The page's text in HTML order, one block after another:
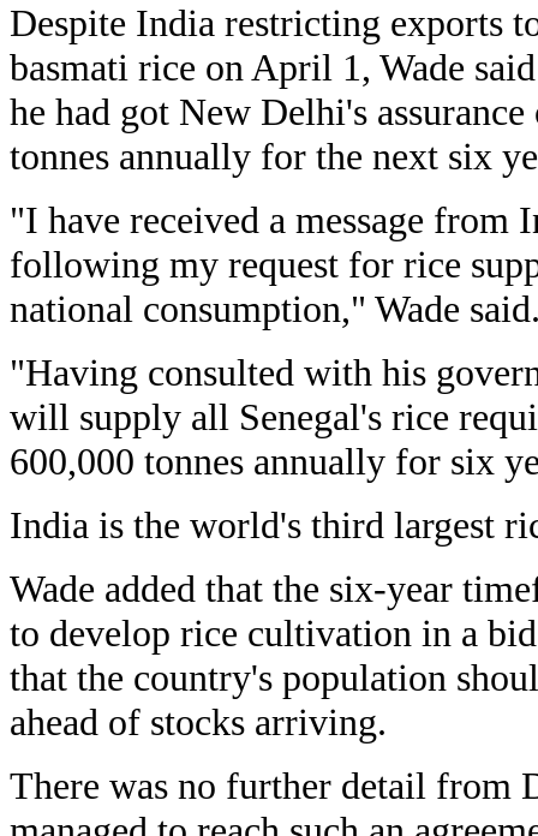
Despite India restricting exports
basmati rice on April 1, Wade
he had got New Delhi's
tonnes annually for the next six
"I have received a message from
following my request for rice
national consumption," Wade
"Having consulted with his
will supply all Senegal's rice
600,000 tonnes annually for six
India is the world's third largest
Wade added that the six-year
to develop rice cultivation in a
that the country's population
ahead of stocks arriving.
There was no further detail from